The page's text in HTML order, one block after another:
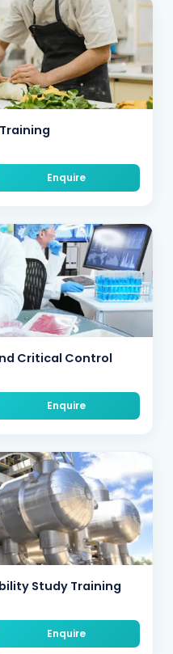
Enquire
Critical Control
Enquire
Study Training
Enquire